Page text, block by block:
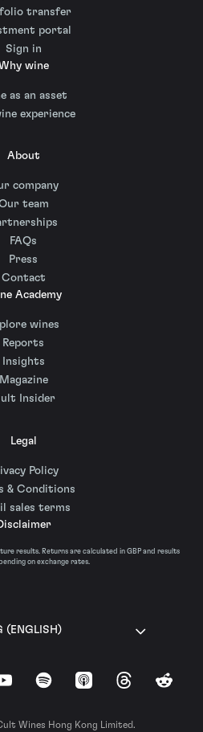
transfer
portal
Sign in
wine
as an asset
experience
About
company
team
FAQs
Press
Contact
Academy
wines
Reports
Insights
Magazine
Insider
Legal
Policy
& Conditions
sales terms
results. Returns are calculated in GBP and results
on exchange rates.
(ENGLISH)
YouTubeSpotify Apple Podcasts
ThreadsReddit
Wines Hong Kong Limited.